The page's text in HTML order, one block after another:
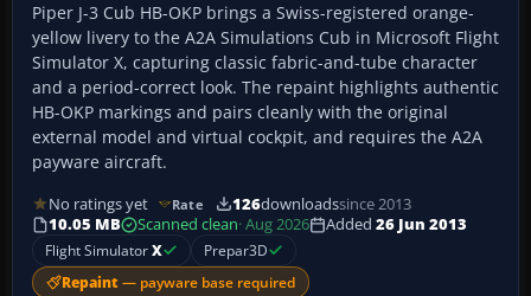
Piper J-3 Cub HB-OKP brings a Swiss-registered orange-
yellow livery to the A2A Simulations Cub in Microsoft Flight
Simulator X, capturing classic fabric-and-tube character
and a period-correct look. The repaint highlights authentic
HB-OKP markings and pairs cleanly with the original
external model and virtual cockpit, and requires the A2A
payware aircraft.
No ratings yet Rate 126downloadssince 2013
10.05 MB
Scanned clean· Aug 2026 Added 26 Jun 2013
Flight SimulatorX Prepar3D
Repaint — payware base required